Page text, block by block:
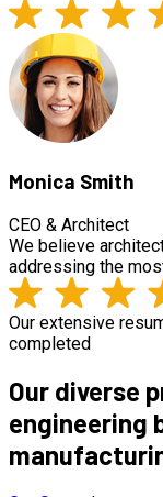
Monica Smith
CEO & Architect
We believe
addressing the
Our extensive
completed
Our diverse
engineering